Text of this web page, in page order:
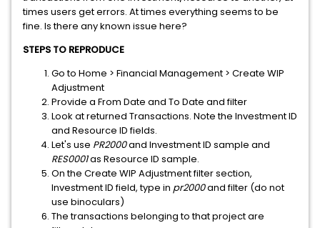
times users get errors. At times everything seems to be
fine. Is there any known issue here?
STEPS TO REPRODUCE
Go to Home > Financial Management > Create WIP
Adjustment
Provide a From Date and To Date and filter
Look at returned Transactions. Note the Investment ID
and Resource ID fields.
Let's use PR2000and Investment ID sample and
RES0001as Resource ID sample.
On the Create WIP Adjustment filter section,
Investment ID field, type in pr2000and filter (do not
use binoculars)
The transactions belonging to that project are